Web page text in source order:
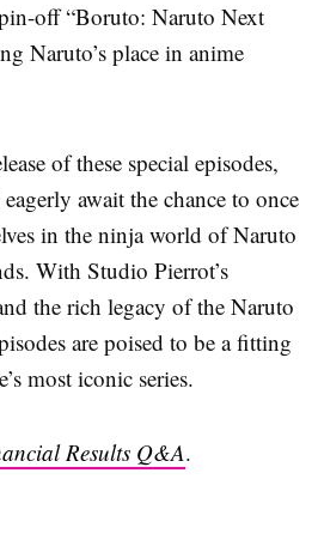
off “Boruto: Naruto Next
Naruto’s place in anime
of these special episodes,
await the chance to once
in the ninja world of Naruto
With Studio Pierrot’s
the rich legacy of the Naruto
are poised to be a fitting
most iconic series.
Results Q&A.